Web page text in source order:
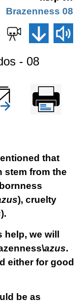
08 Brazenness
- 08
Printer-friendly
version
שלח דף
that
stem from the
), cruelty
).
we will
azus.
either for good
be as